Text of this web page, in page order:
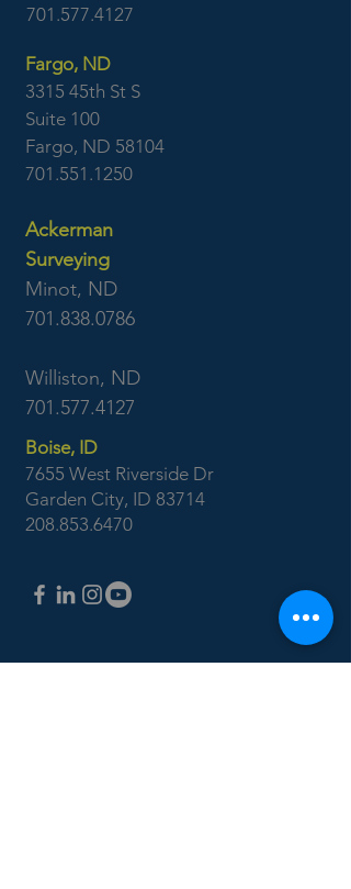
701.577.4127
Fargo, ND
3315 45th St S
Suite 100
Fargo, ND 58104
701.551.1250
Ackerman
Surveying
Minot, ND
701.838.0786
Williston, ND
701.577.4127
Boise, ID
7655 West Riverside Dr
Garden City, ID 83714
208.853.6470